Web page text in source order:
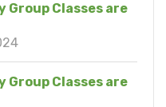
Group Classes are
Group Classes are